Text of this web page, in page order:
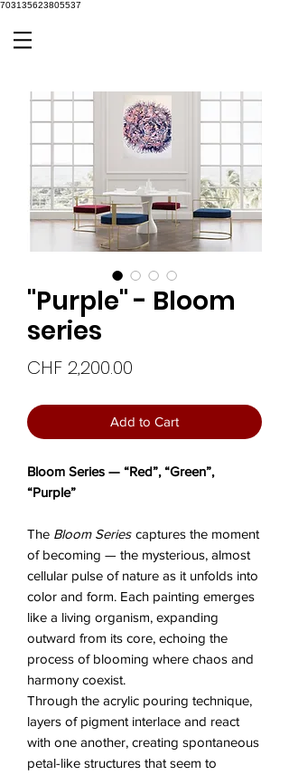
703135623805537
"Purple" - Bloom
series
CHF 2,200.00
Add to Cart
Bloom Series — “Red”, “Green”,
“Purple”
The Bloom Series captures the moment
of becoming — the mysterious, almost
cellular pulse of nature as it unfolds into
color and form. Each painting emerges
like a living organism, expanding
outward from its core, echoing the
process of blooming where chaos and
harmony coexist.
Through the acrylic pouring technique,
layers of pigment interlace and react
with one another, creating spontaneous
petal-like structures that seem to